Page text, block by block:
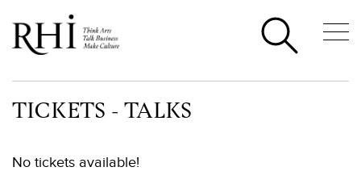
TICKETS - TALKS
No tickets available!